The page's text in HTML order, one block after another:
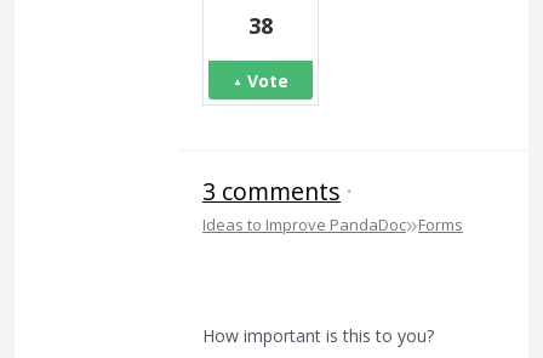
38
Vote
3 comments ·
Ideas to Improve PandaDoc»Forms
How important is this to you?